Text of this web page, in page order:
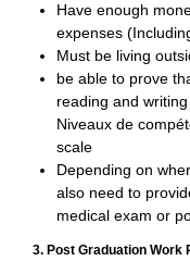
Have enough
expenses
Must be living
be able to prove
reading and
Niveaux de
scale
Depending on
also need to
medical exam or
3. Post Graduation Work